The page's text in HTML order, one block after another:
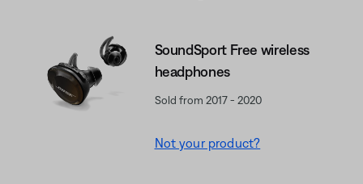
SoundSport Free wireless
headphones
Sold from 2017 - 2020
Not your product?